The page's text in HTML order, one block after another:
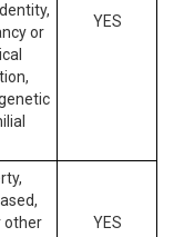
or
YES
other
YES